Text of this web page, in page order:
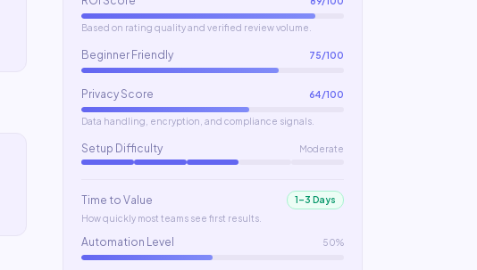
Based on rating quality and verified review volume.
Beginner Friendly 75/100
Privacy Score 64/100
Data handling, encryption, and compliance signals.
Setup Difficulty Moderate
Time to Value
1–3 Days
How quickly most teams see first results.
Automation Level 50%